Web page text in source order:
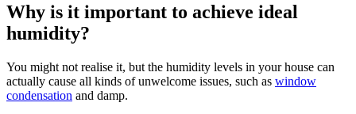
Why is it important to achieve ideal
humidity?
You might not realise it, but the humidity levels in your house can
actually cause all kinds of unwelcome issues, such as window
condensation and damp.